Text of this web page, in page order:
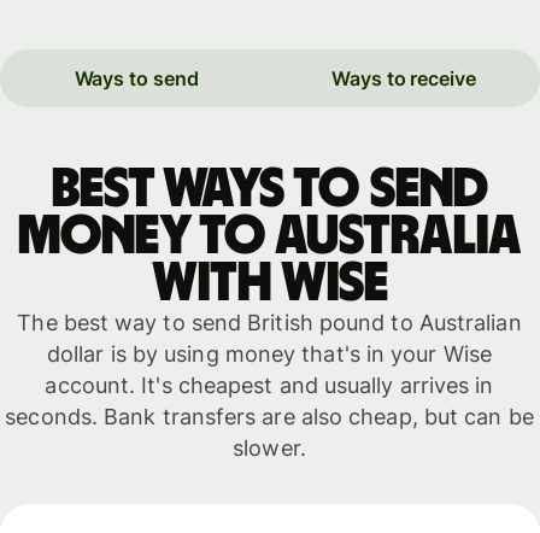
Ways to send Ways to receive
Best ways to send
money to Australia
with WISE
The best way to send British pound to Australian
dollar is by using money that's in your Wise
account. It's cheapest and usually arrives in
seconds. Bank transfers are also cheap, but can be
slower.